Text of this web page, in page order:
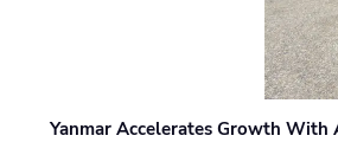
Yanmar Accelerates Growth With